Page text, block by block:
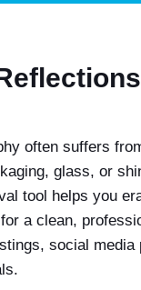
often suffers
glass, or
tool helps you
a clean,
social media